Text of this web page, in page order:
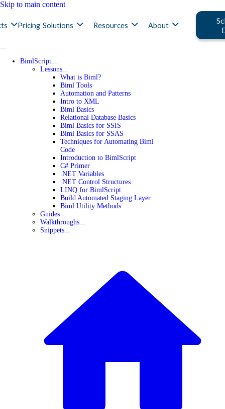
Skip to main content
Pricing Solutions Resources About
BimlScript
Lessons
What is Biml?
Biml Tools
Automation and Patterns
Intro to XML
Biml Basics
Relational Database Basics
Biml Basics for SSIS
Biml Basics for SSAS
Techniques for Automating Biml
Code
Introduction to BimlScript
C# Primer
.NET Variables
.NET Control Structures
LINQ for BimlScript
Build Automated Staging Layer
Biml Utility Methods
Guides
Walkthroughs
Snippets